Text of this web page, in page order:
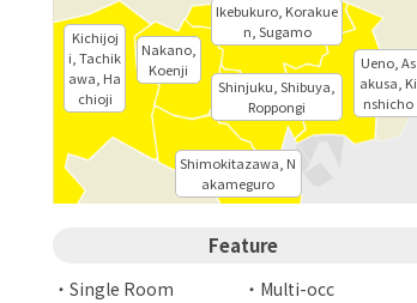
Shinjuku, Shibuya,
Roppongi
Nakano,
Koenji
Shimokitazawa, N
akameguro
Ikebukuro, Korakue
n, Sugamo
Ueno, As
akusa, Ki
nshicho
Kichijoj
i, Tachik
awa, Ha
chioji
Feature
Single Room
Multi-occ